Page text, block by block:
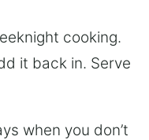
cooking.
it back in. Serve
when you don’t